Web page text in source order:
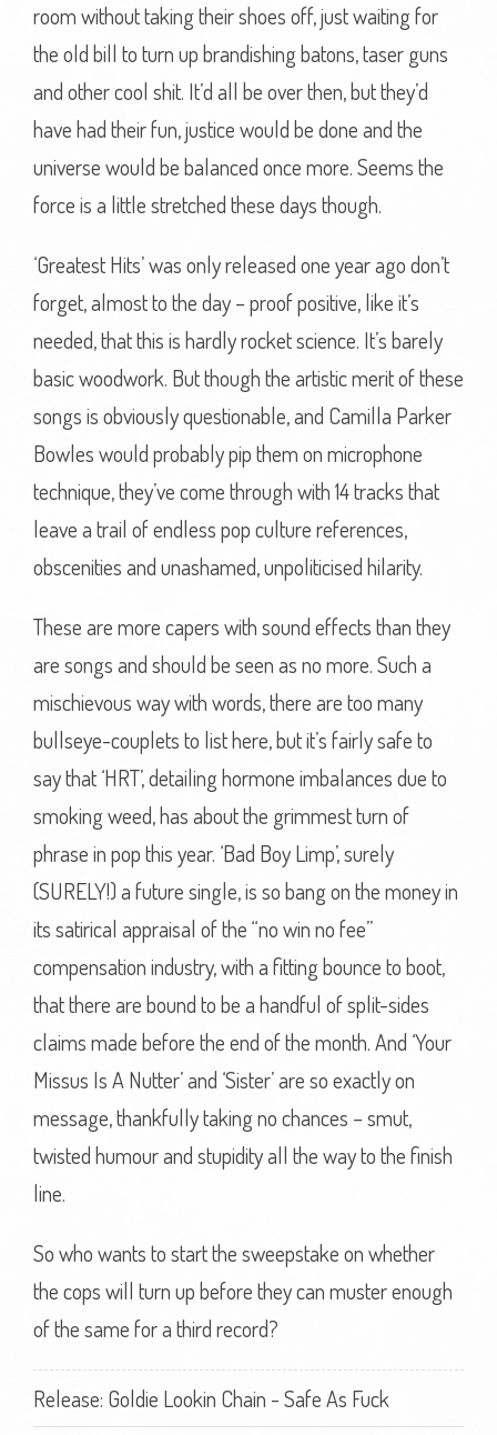
room without taking their shoes off, just waiting for
the old bill to turn up brandishing batons, taser guns
and other cool shit. It’d all be over then, but they’d
have had their fun, justice would be done and the
universe would be balanced once more. Seems the
force is a little stretched these days though.
‘Greatest Hits’ was only released one year ago don’t
forget, almost to the day – proof positive, like it’s
needed, that this is hardly rocket science. It’s barely
basic woodwork. But though the artistic merit of these
songs is obviously questionable, and Camilla Parker
Bowles would probably pip them on microphone
technique, they’ve come through with 14 tracks that
leave a trail of endless pop culture references,
obscenities and unashamed, unpoliticised hilarity.
These are more capers with sound effects than they
are songs and should be seen as no more. Such a
mischievous way with words, there are too many
bullseye-couplets to list here, but it’s fairly safe to
say that ‘HRT’, detailing hormone imbalances due to
smoking weed, has about the grimmest turn of
phrase in pop this year. ‘Bad Boy Limp’, surely
(SURELY!) a future single, is so bang on the money in
its satirical appraisal of the “no win no fee”
compensation industry, with a fitting bounce to boot,
that there are bound to be a handful of split-sides
claims made before the end of the month. And ‘Your
Missus Is A Nutter’ and ‘Sister’ are so exactly on
message, thankfully taking no chances – smut,
twisted humour and stupidity all the way to the finish
line.
So who wants to start the sweepstake on whether
the cops will turn up before they can muster enough
of the same for a third record?
Release: Goldie Lookin Chain - Safe As Fuck